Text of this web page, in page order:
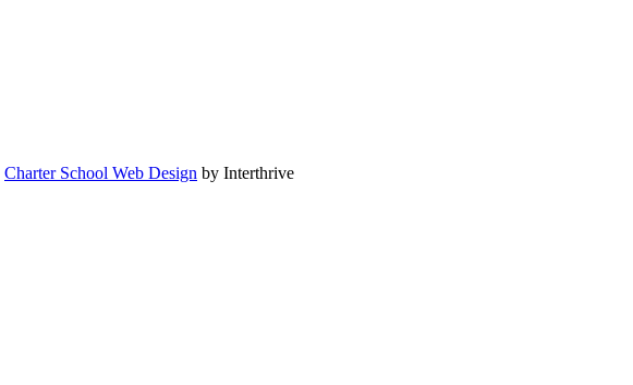
Charter School Web Design by Interthrive